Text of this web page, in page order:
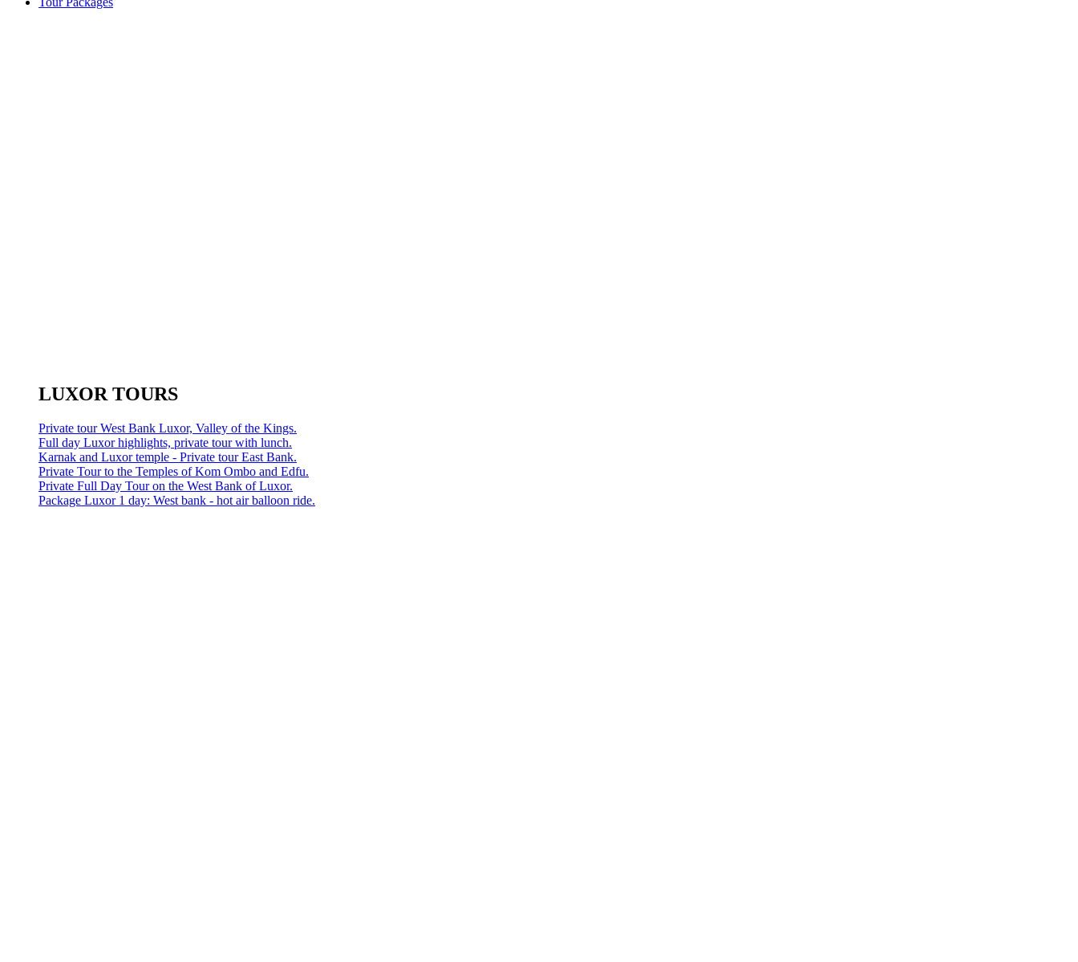
LUXOR TOURS
Private tour West Bank Luxor, Valley of the Kings.
Full day Luxor highlights, private tour with lunch.
Karnak and Luxor temple - Private tour East Bank.
Private Tour to the Temples of Kom Ombo and Edfu.
Private Full Day Tour on the West Bank of Luxor.
Package Luxor 1 day: West bank - hot air balloon ride.